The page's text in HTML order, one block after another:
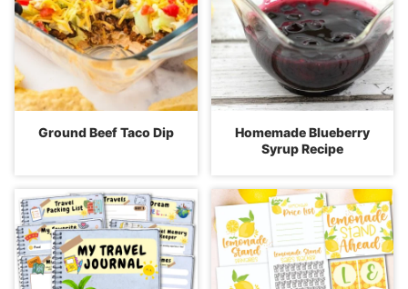
Ground Beef Taco Dip
Homemade Blueberry
Syrup Recipe